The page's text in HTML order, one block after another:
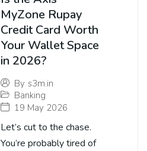
MyZone Rupay
Credit Card Worth
Your Wallet Space
in 2026?
By s3m.in
Banking
19 May 2026
Let’s cut to the chase.
You’re probably tired of